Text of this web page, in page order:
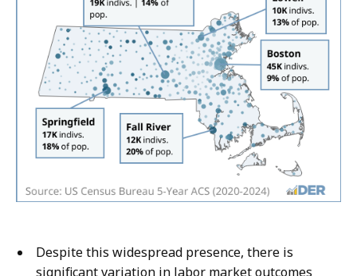
Despite this widespread presence, there is
significant variation in labor market outcomes